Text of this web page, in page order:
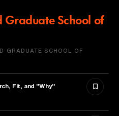
Graduate School of
GRADUATE SCHOOL OF
Fit, and "Why"